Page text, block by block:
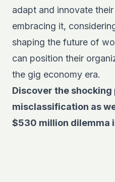
adapt and innovate
embracing it,
shaping the future of
can position their
the gig economy era.
Discover the shocking
misclassification as
$530 million dilemma